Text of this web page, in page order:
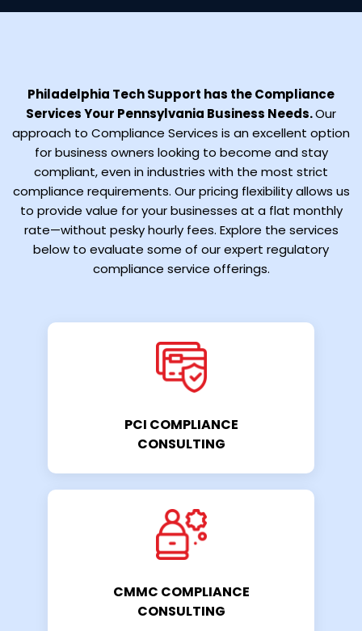
Philadelphia Tech Support has the Compliance
Services Your Pennsylvania Business Needs.Our
approach to Compliance Services is an excellent option
for business owners looking to become and stay
compliant, even in industries with the most strict
compliance requirements. Our pricing flexibility allows us
to provide value for your businesses at a flat monthly
rate—without pesky hourly fees. Explore the services
below to evaluate some of our expert regulatory
compliance service offerings.
PCI COMPLIANCE
CONSULTING
CMMC COMPLIANCE
CONSULTING